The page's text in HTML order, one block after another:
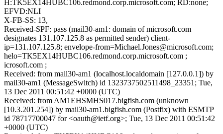
H:TK5EX14HUBC106.redmond.corp.microsoft.com; RD:none;
EFVD:NLI
X-FB-SS: 13,
Received-SPF: pass (mail30-am1: domain of microsoft.com
designates 131.107.125.8 as permitted sender) client-
ip=131.107.125.8; envelope-from=Michael.Jones@microsoft.com;
helo=TK5EX14HUBC106.redmond.corp.microsoft.com ;
icrosoft.com ;
Received: from mail30-am1 (localhost.localdomain [127.0.0.1]) by
mail30-am1 (MessageSwitch) id 1323737502511498_23351; Tue,
13 Dec 2011 00:51:42 +0000 (UTC)
Received: from AM1EHSMHS017.bigfish.com (unknown
[10.3.201.254]) by mail30-am1.bigfish.com (Postfix) with ESMTP
id 78717700047 for <oauth@ietf.org>; Tue, 13 Dec 2011 00:51:42
+0000 (UTC)